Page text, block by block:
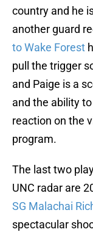
country and he
another guard
to Wake Forest
pull the trigger
and Paige is a
and the ability
reaction on the
program.
The last two
UNC radar are
SG Malachai
spectacular